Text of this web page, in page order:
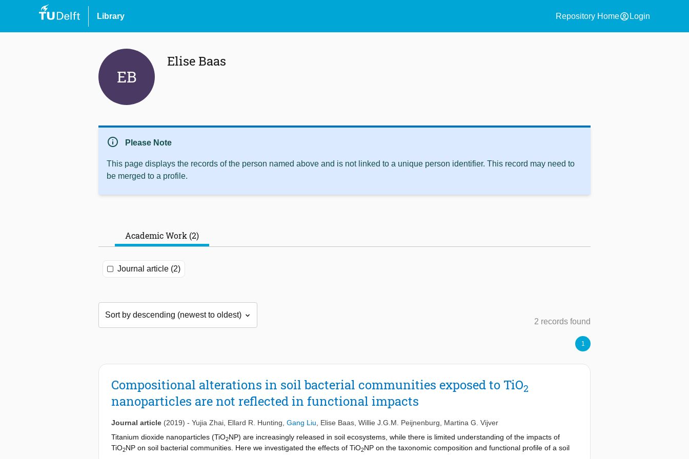
Library Repository Homeaccount_circle Login
EB
Elise Baas
info Please Note
This page displays the records of the person named above and is not linked to a unique person identifier. This record may need to
be merged to a profile.
Academic Work (2)
Journal article (2)
2 records found
1
Compositional alterations in soil bacterial communities exposed to TiO2
nanoparticles are not reflected in functional impacts
Journal article (2019) - Yujia Zhai Ellard R. Hunting Gang Liu Elise Baas Willie J.G.M. Peijnenburg
Martina G. Vijver
Titanium dioxide nanoparticles (TiO2NP) are increasingly released in soil ecosystems, while there is limited understanding of the impacts of
TiO2NP on soil bacterial communities. Here we investigated the effects of TiO2NP on the taxonomic composition and functional profile of a soil